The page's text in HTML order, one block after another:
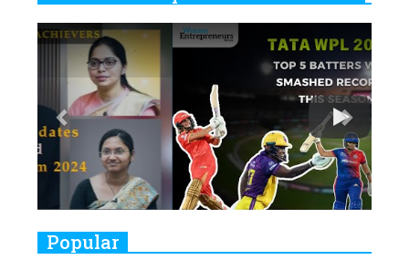
6
Ruling the Indian OTT Platforms
8 Timeless Female Indian
Classical Dancers & their Legacy
8
Women's Health Startup HerMD
Closing Doors Amid Industry
Challenges
Real Meets Reel: A List of 11
Indian Movies based on Real
Play
Previous Next
Popular